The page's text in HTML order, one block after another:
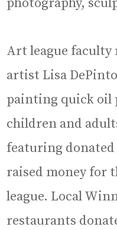
photography,
Art league
artist Lisa
painting quick
children and
featuring
raised money for
league. Local
restaurants